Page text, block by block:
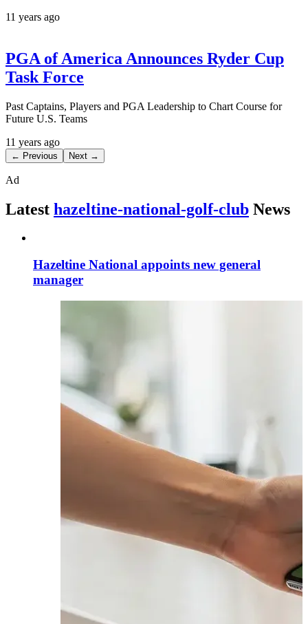
11 years ago
PGA of America Announces Ryder Cup
Task Force
Past Captains, Players and PGA Leadership to Chart Course for
Future U.S. Teams
11 years ago
← Previous Next →
Ad
Latest hazeltine-national-golf-club News
Hazeltine National appoints new general
manager